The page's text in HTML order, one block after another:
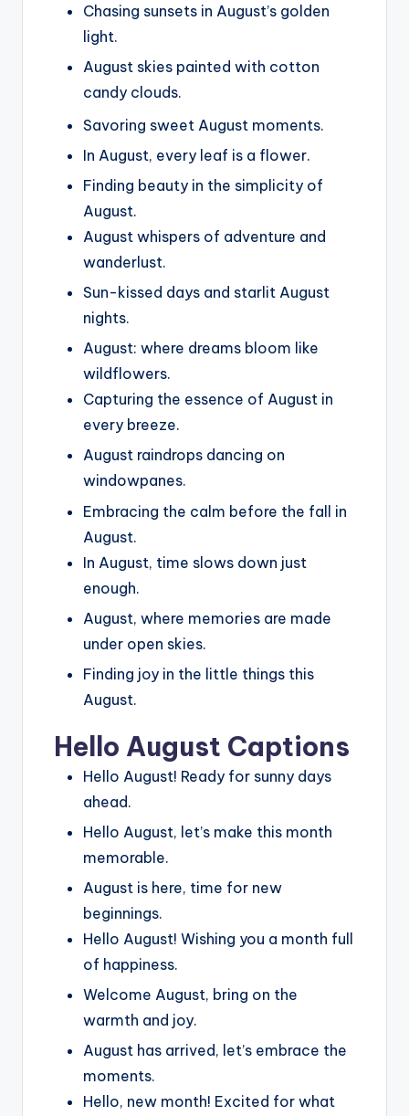
Chasing sunsets in August’s golden
light.
August skies painted with cotton
candy clouds.
Savoring sweet August moments.
In August, every leaf is a flower.
Finding beauty in the simplicity of
August.
August whispers of adventure and
wanderlust.
Sun-kissed days and starlit August
nights.
August: where dreams bloom like
wildflowers.
Capturing the essence of August in
every breeze.
August raindrops dancing on
windowpanes.
Embracing the calm before the fall in
August.
In August, time slows down just
enough.
August, where memories are made
under open skies.
Finding joy in the little things this
August.
Hello August Captions
Hello August! Ready for sunny days
ahead.
Hello August, let’s make this month
memorable.
August is here, time for new
beginnings.
Hello August! Wishing you a month full
of happiness.
Welcome August, bring on the
warmth and joy.
August has arrived, let’s embrace the
moments.
Hello, new month! Excited for what